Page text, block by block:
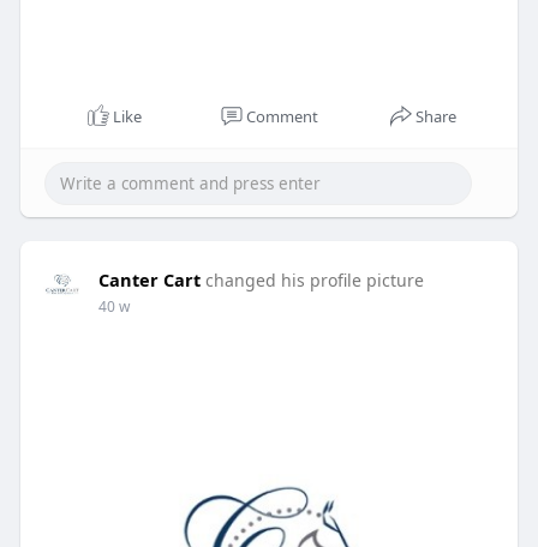
Like Comment Share
Canter Cart changed his profile picture
40 w